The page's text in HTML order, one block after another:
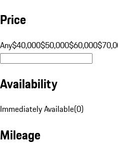
Price
Any$40,000$50,000$60,000
Availability
Immediately Available(0)
Mileage